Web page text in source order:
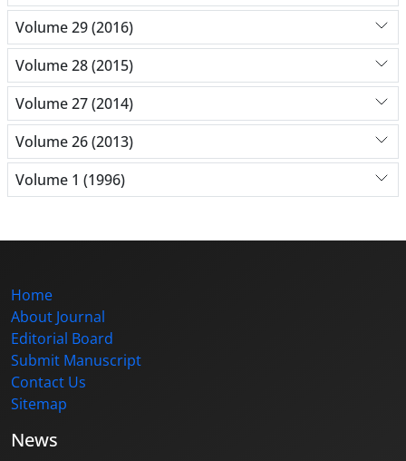
Volume 29 (2016)
Volume 28 (2015)
Volume 27 (2014)
Volume 26 (2013)
Volume 1 (1996)
Home
About Journal
Editorial Board
Submit Manuscript
Contact Us
Sitemap
News